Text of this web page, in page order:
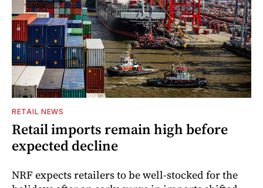
RETAIL NEWS
Retail imports remain high before
expected decline
NRF expects retailers to be well-stocked for the